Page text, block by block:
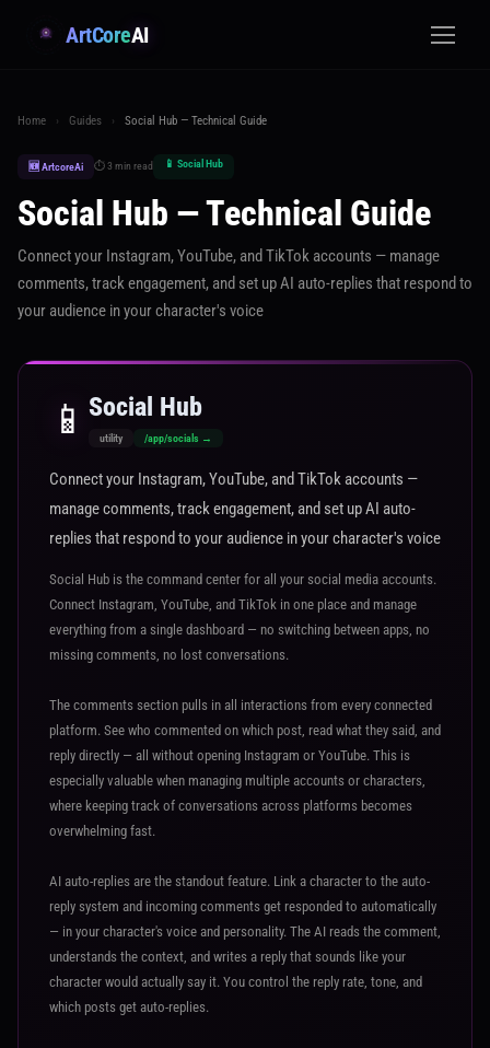
ArtCoreAI
Home › Guides › Social Hub — Technical Guide
🆕 ArtcoreAi ⏱ 3 min read 📱 Social Hub
Social Hub — Technical Guide
Connect your Instagram, YouTube, and TikTok accounts — manage
comments, track engagement, and set up AI auto-replies that respond to
your audience in your character's voice
📱 Social Hub
utility /app/socials →
Connect your Instagram, YouTube, and TikTok accounts —
manage comments, track engagement, and set up AI auto-
replies that respond to your audience in your character's voice
Social Hub is the command center for all your social media accounts.
Connect Instagram, YouTube, and TikTok in one place and manage
everything from a single dashboard — no switching between apps, no
missing comments, no lost conversations.
The comments section pulls in all interactions from every connected
platform. See who commented on which post, read what they said, and
reply directly — all without opening Instagram or YouTube. This is
especially valuable when managing multiple accounts or characters,
where keeping track of conversations across platforms becomes
overwhelming fast.
AI auto-replies are the standout feature. Link a character to the auto-
reply system and incoming comments get responded to automatically
— in your character's voice and personality. The AI reads the comment,
understands the context, and writes a reply that sounds like your
character would actually say it. You control the reply rate, tone, and
which posts get auto-replies.